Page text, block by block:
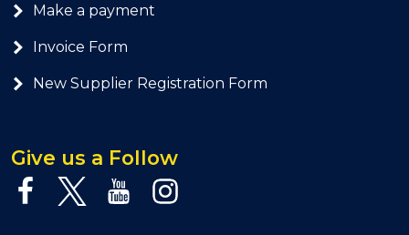
Make a payment
Invoice Form
New Supplier Registration Form
Give us a Follow